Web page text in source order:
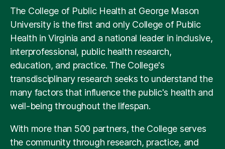
For information on loans and scholarships, visit the
Office of Student Financial Aid. For information
regarding grants, tuition waivers and other merit
aid, please inquire with your graduate department.
The College of Public Health at George Mason
University is the first and only College of Public
Health in Virginia and a national leader in inclusive,
interprofessional, public health research,
education, and practice. The College's
transdisciplinary research seeks to understand the
many factors that influence the public's health and
well-being throughout the lifespan.
With more than 500 partners, the College serves
the community through research, practice, and